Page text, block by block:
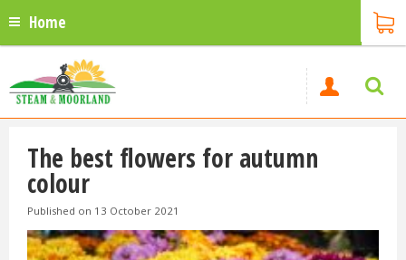
Home
The best flowers for autumn
colour
Published on 13 October 2021